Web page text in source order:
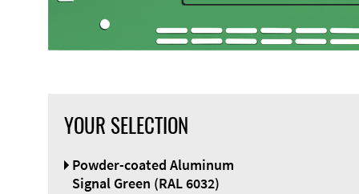
Designer
YOUR SELECTION
Powder-coated Aluminum
Signal Green (RAL 6032)